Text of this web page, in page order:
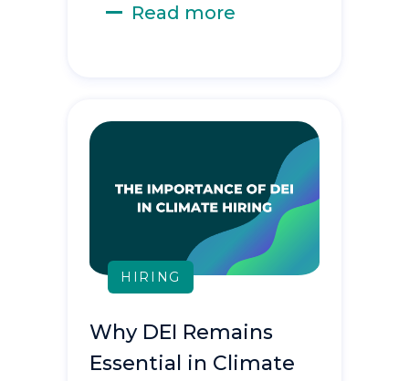
Read more
HIRING
Why DEI Remains
Essential in Climate